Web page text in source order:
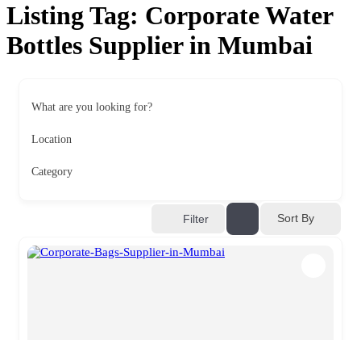
Listing Tag: Corporate Water
Bottles Supplier in Mumbai
What are you looking for?
Location
Category
Filter Sort By